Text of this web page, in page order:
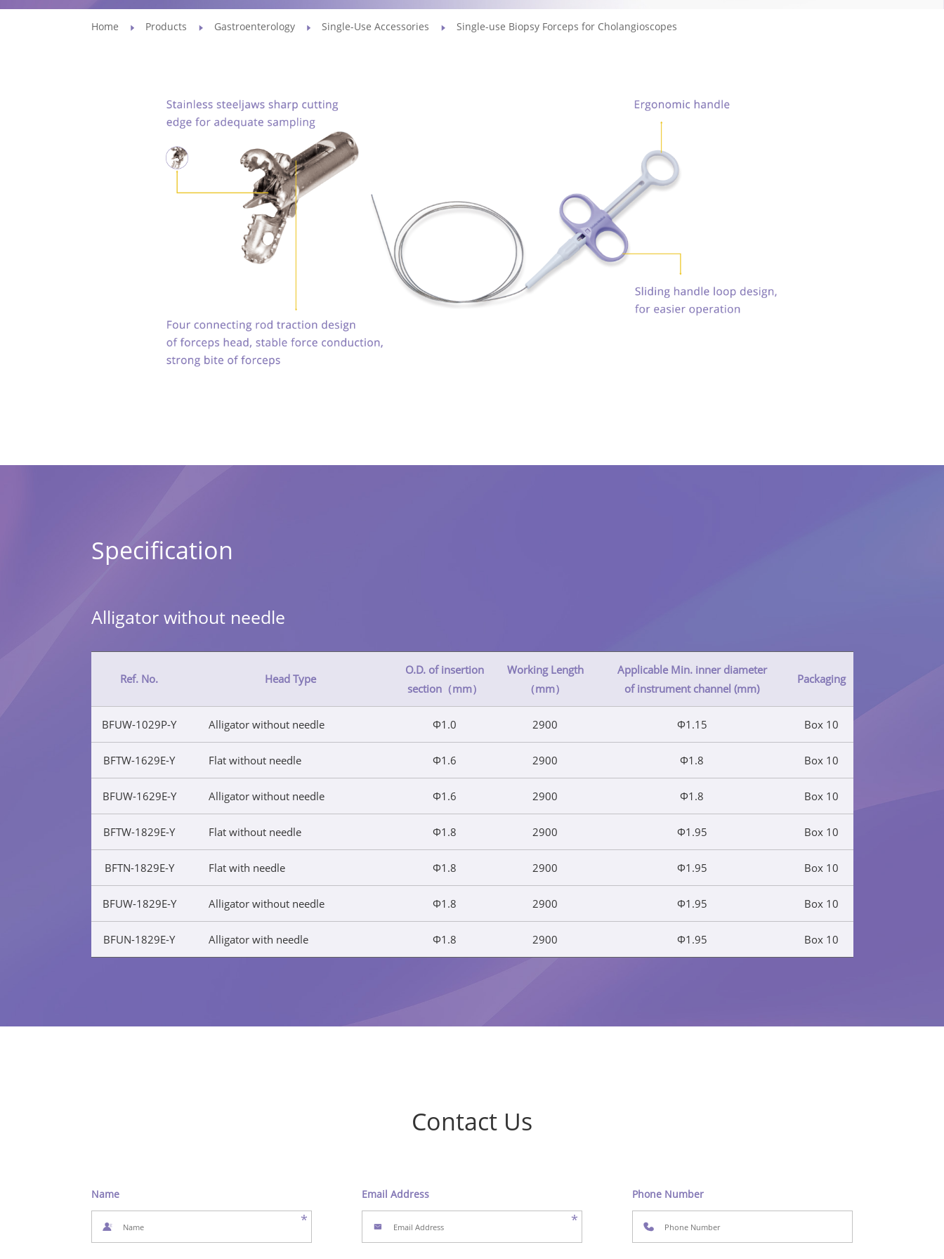
Home Products Gastroenterology Single-Use Accessories Single-use Biopsy Forceps for Cholangioscopes
Specification
Alligator without needle
Ref. No. Head Type
O.D. of insertion
section（mm）
Working Length
（mm）
Applicable Min. inner diameter
of instrument channel (mm)
Packaging
BFUW-1029P-Y Alligator without needle Φ1.0 2900 Φ1.15 Box 10
BFTW-1629E-Y Flat without needle Φ1.6 2900 Φ1.8 Box 10
BFUW-1629E-Y Alligator without needle Φ1.6 2900 Φ1.8 Box 10
BFTW-1829E-Y Flat without needle Φ1.8 2900 Φ1.95 Box 10
BFTN-1829E-Y Flat with needle Φ1.8 2900 Φ1.95 Box 10
BFUW-1829E-Y Alligator without needle Φ1.8 2900 Φ1.95 Box 10
BFUN-1829E-Y Alligator with needle Φ1.8 2900 Φ1.95 Box 10
Contact Us
Name
*
Email Address
*
Phone Number